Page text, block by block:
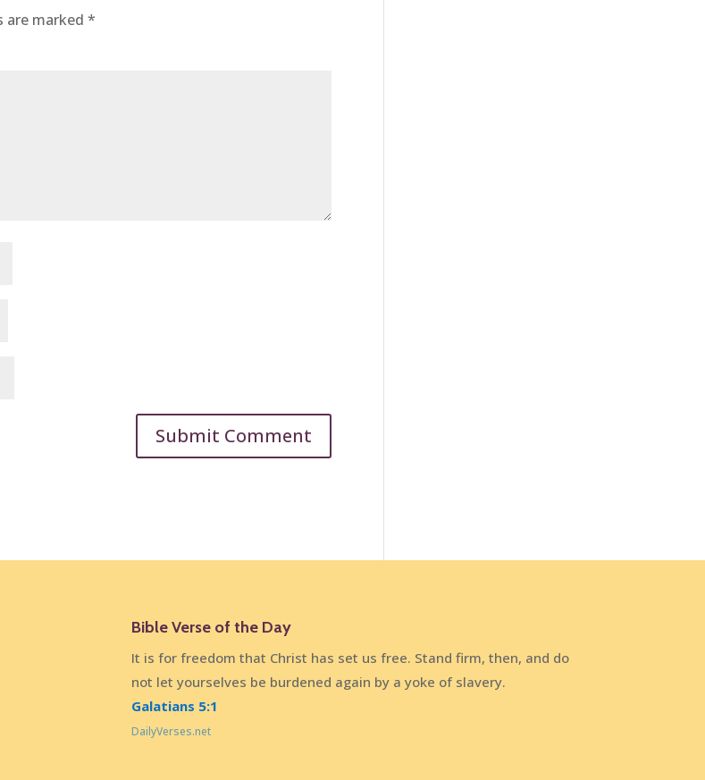
are marked*
Bible Verse of the Day
It is for freedom that Christ has set us free. Stand firm, then, and do
not let yourselves be burdened again by a yoke of slavery.
Galatians 5:1
DailyVerses.net